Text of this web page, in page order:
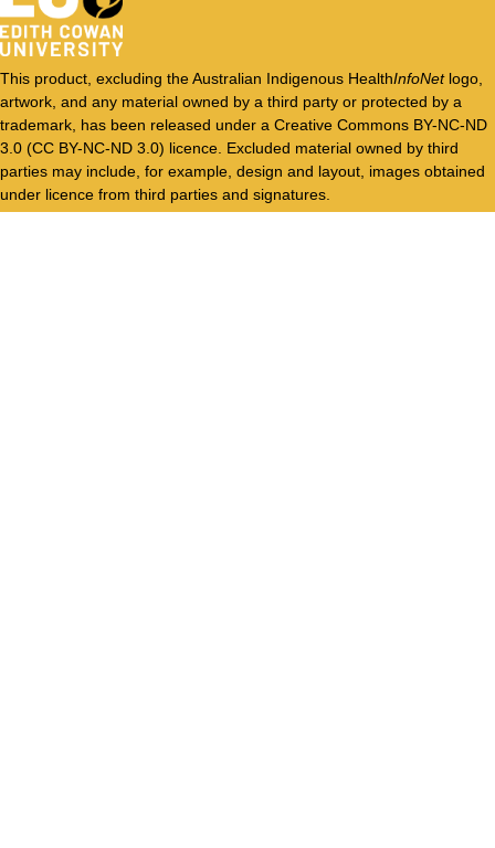
This product, excluding the Australian Indigenous HealthInfoNetlogo,
artwork, and any material owned by a third party or protected by a
trademark, has been released under a Creative Commons BY-NC-ND
3.0 (CC BY-NC-ND 3.0) licence. Excluded material owned by third
parties may include, for example, design and layout, images obtained
under licence from third parties and signatures.